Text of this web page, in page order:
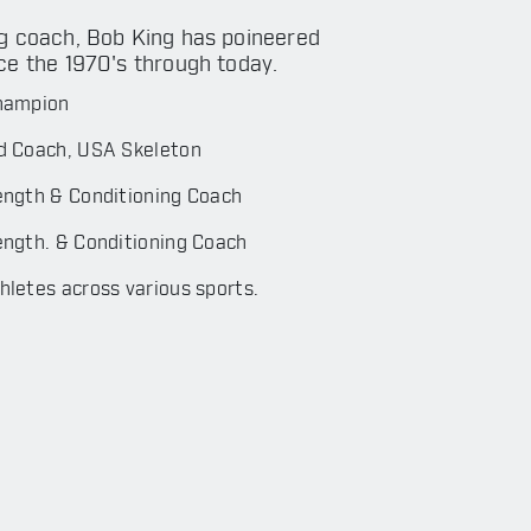
coach, Bob King has poineered
the 1970's through today.
Coach, USA Skeleton
& Conditioning Coach
& Conditioning Coach
across various sports.